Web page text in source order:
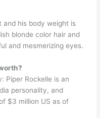
and his body weight is
blonde color hair and
and mesmerizing eyes.
Piper Rockelle is an
personality, and
$3 million US as of